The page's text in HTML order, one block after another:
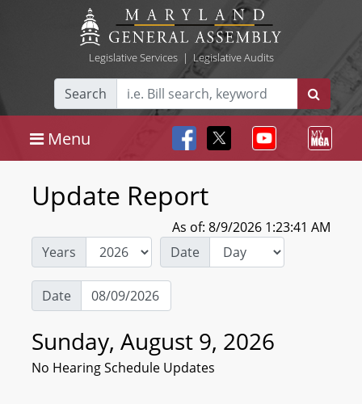
Legislative Services| Legislative Audits
Search
Menu
Update Report
As of: 8/9/2026 1:23:41 AM
Years
Date
Date
Sunday, August 9, 2026
No Hearing Schedule Updates